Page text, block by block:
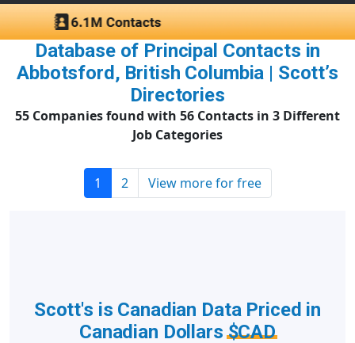
Database of Principal Contacts in
Abbotsford, British Columbia | Scott’s
Directories
55 Companies found with 56 Contacts in 3 Different
Job Categories
1 2 View more for free
Scott's is Canadian Data Priced in
Canadian Dollars$CAD